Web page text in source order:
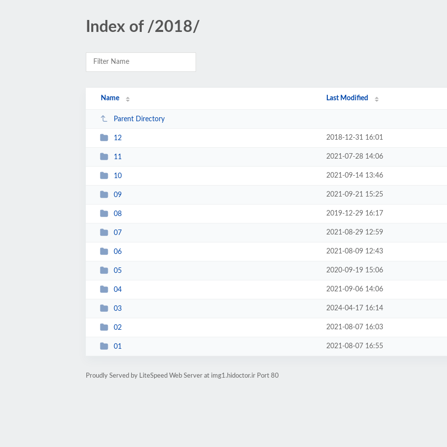
Index of /2018/
Name Last Modified
Parent Directory
12 2018-12-31 16:01
11 2021-07-28 14:06
10 2021-09-14 13:46
09 2021-09-21 15:25
08 2019-12-29 16:17
07 2021-08-29 12:59
06 2021-08-09 12:43
05 2020-09-19 15:06
04 2021-09-06 14:06
03 2024-04-17 16:14
02 2021-08-07 16:03
01 2021-08-07 16:55
Proudly Served by LiteSpeed Web Server at img1.hidoctor.ir Port 80